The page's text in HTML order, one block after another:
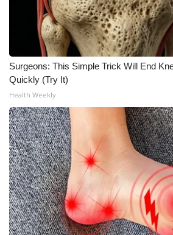
Surgeons: This Simple Trick Will End
Quickly (Try It)
Health Weekly